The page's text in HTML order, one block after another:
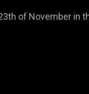
of November in